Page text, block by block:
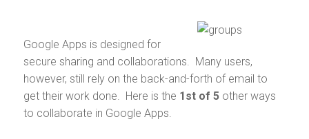
Google Apps is designed for
secure sharing and collaborations. Many users,
however, still rely on the back-and-forth of email to
get their work done. Here is the 1st of 5 other ways
to collaborate in Google Apps.